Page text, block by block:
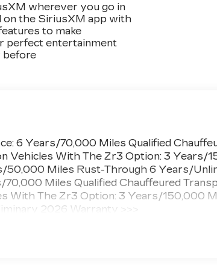
wherever you go in
on the SiriusXM app with
to make
perfect entertainment
before
6 Years/70,000 Miles Qualified
Vehicles With The Zr3 Option: 3 Years/
50,000 Miles Rust-Through 6 Years/
70,000 Miles Qualified Chauffeured
With The Zr3 Option: 3 Years/150,000
2026 Warranty >>>
18 Months/Unlimited Miles